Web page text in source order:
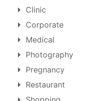
Clinic
Corporate
Medical
Photography
Pregnancy
Restaurant